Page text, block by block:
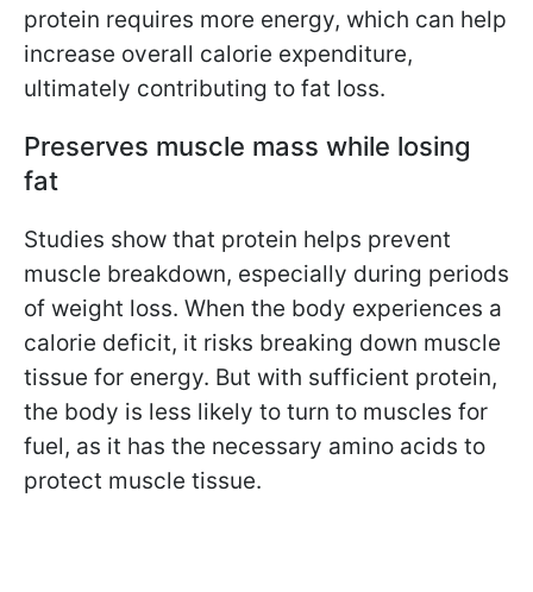
protein requires more energy, which can help
increase overall calorie expenditure,
ultimately contributing to fat loss.
Preserves muscle mass while losing
fat
Studies show that protein helps prevent
muscle breakdown, especially during periods
of weight loss. When the body experiences a
calorie deficit, it risks breaking down muscle
tissue for energy. But with sufficient protein,
the body is less likely to turn to muscles for
fuel, as it has the necessary amino acids to
protect muscle tissue.